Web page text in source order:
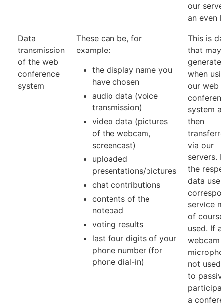
our
an even
Data
transmission
of the web
conference
system
These can be, for
example:
the display name you
have chosen
audio data (voice
transmission)
video data (pictures
of the webcam,
screencast)
uploaded
presentations/pictures
chat contributions
contents of the
notepad
voting results
last four digits of your
phone number (for
phone dial-in)
This is
that
when
our web
system
then
via our
servers.
the
data
service
of
used. If
not
to
a